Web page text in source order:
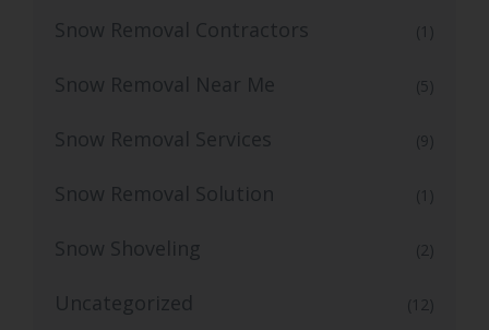
Snow Removal Contractors (1)
Snow Removal Near Me (5)
Snow Removal Services (9)
Snow Removal Solution (1)
Snow Shoveling (2)
Uncategorized (12)